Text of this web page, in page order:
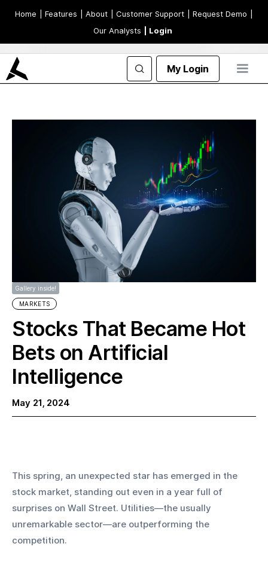
Home | Features | About | Customer Support | Request Demo
Our Analysts
| Login
My Login
Gallery inside!
MARKETS
Stocks That Became Hot
Bets on Artificial
Intelligence
May 21, 2024
This spring, an unexpected star has emerged in the
stock market, standing out even in a year full of
surprises on Wall Street. Utilities—the usually
unremarkable sector—are outperforming the
competition.